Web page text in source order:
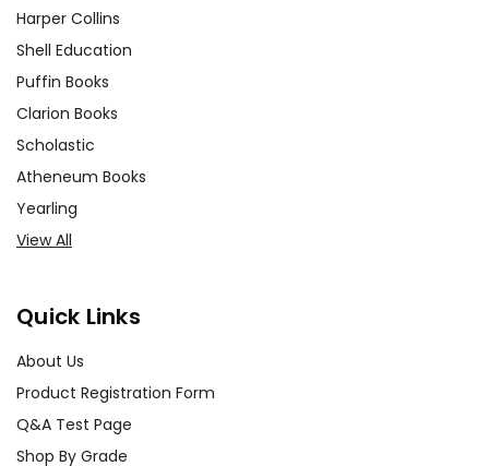
Harper Collins
Shell Education
Puffin Books
Clarion Books
Scholastic
Atheneum Books
Yearling
View All
Quick Links
About Us
Product Registration Form
Q&A Test Page
Shop By Grade